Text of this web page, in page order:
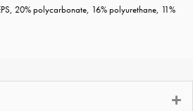
20% polycarbonate, 16% polyurethane, 11%